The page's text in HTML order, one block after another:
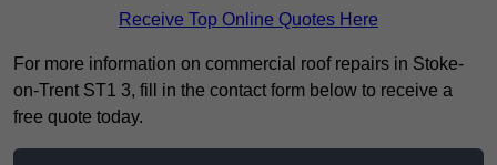
Receive Top Online Quotes Here
For more information on commercial roof repairs in Stoke-
on-Trent ST1 3, fill in the contact form below to receive a
free quote today.